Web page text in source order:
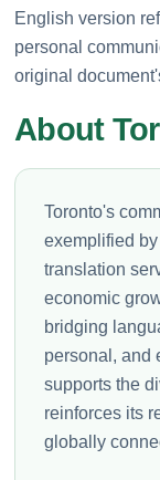
English version
personal
original
About
Toronto's
exemplified
translation
economic
bridging
personal, and
supports the
reinforces its
globally